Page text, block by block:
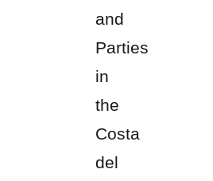
and
Parties
in
the
Costa
del